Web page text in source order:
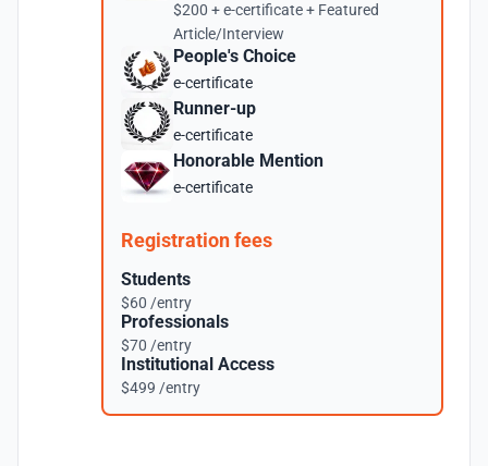
$200 + e-certificate + Featured
Article/Interview
People's Choice
e-certificate
Runner-up
e-certificate
Honorable Mention
e-certificate
Registration fees
Students
$60 /entry
Professionals
$70 /entry
Institutional Access
$499 /entry